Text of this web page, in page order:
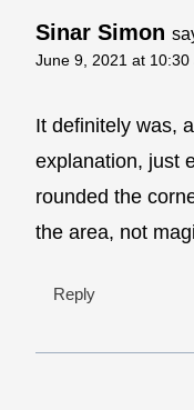
Sinar Simon
June 9, 2021 at 10:30
It definitely was,
explanation, just
rounded the
the area, not
Reply